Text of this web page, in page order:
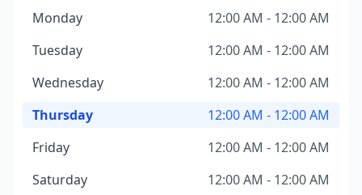
Monday
12:00 AM - 12:00 AM
Tuesday
12:00 AM - 12:00 AM
Wednesday
12:00 AM - 12:00 AM
Thursday
12:00 AM - 12:00 AM
Friday
12:00 AM - 12:00 AM
Saturday
12:00 AM - 12:00 AM